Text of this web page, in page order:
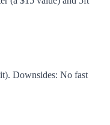
Downsides: No fast